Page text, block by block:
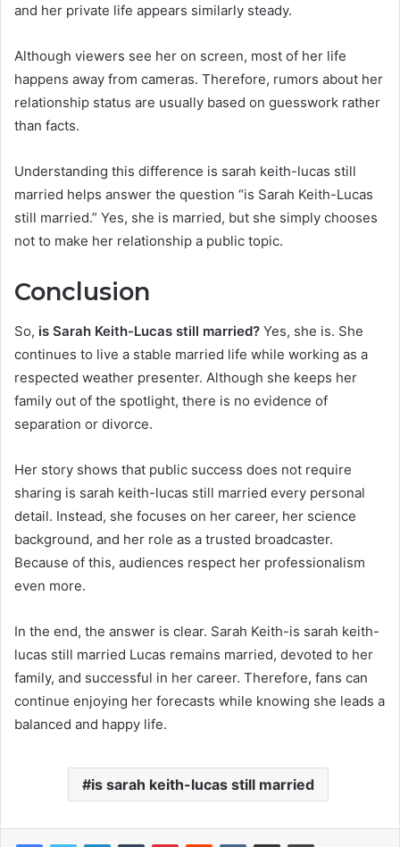
and her private life appears similarly steady.
Although viewers see her on screen, most of her life
happens away from cameras. Therefore, rumors about her
relationship status are usually based on guesswork rather
than facts.
Understanding this difference is sarah keith-lucas still
married helps answer the question “is Sarah Keith-Lucas
still married.” Yes, she is married, but she simply chooses
not to make her relationship a public topic.
Conclusion
So, is Sarah Keith-Lucas still married? Yes, she is. She
continues to live a stable married life while working as a
respected weather presenter. Although she keeps her
family out of the spotlight, there is no evidence of
separation or divorce.
Her story shows that public success does not require
sharing is sarah keith-lucas still married every personal
detail. Instead, she focuses on her career, her science
background, and her role as a trusted broadcaster.
Because of this, audiences respect her professionalism
even more.
In the end, the answer is clear. Sarah Keith-is sarah keith-
lucas still married Lucas remains married, devoted to her
family, and successful in her career. Therefore, fans can
continue enjoying her forecasts while knowing she leads a
balanced and happy life.
is sarah keith-lucas still married